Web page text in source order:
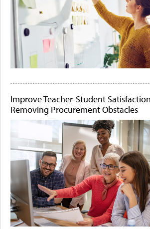
Improve Teacher-Student
Removing Procurement Obstacles